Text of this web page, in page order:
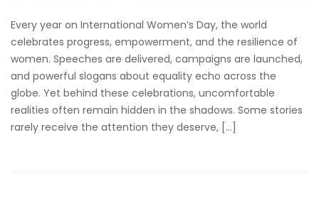
Every year on International Women’s Day, the world
celebrates progress, empowerment, and the resilience of
women. Speeches are delivered, campaigns are launched,
and powerful slogans about equality echo across the
globe. Yet behind these celebrations, uncomfortable
realities often remain hidden in the shadows. Some stories
rarely receive the attention they deserve, […]